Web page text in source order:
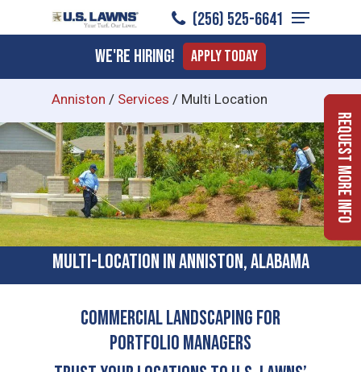
to
content
(256) 525-6641
Menu
We're Hiring! Apply Today
Anniston / Services / Multi Location
Multi-location In Anniston, Alabama
Commercial Landscaping for
Portfolio Managers
Request More Info
Menu